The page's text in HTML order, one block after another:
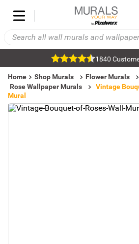
1840
Home Shop Murals
Flower Murals
Rose Wallpaper Murals
Vintage
Mural